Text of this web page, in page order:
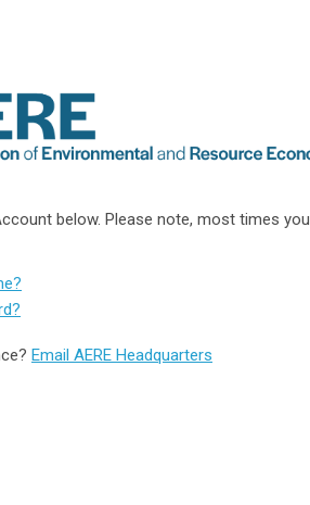
below. Please note, most times
Email AERE Headquarters